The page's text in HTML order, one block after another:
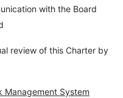
with the Board
of this Charter by
Management System